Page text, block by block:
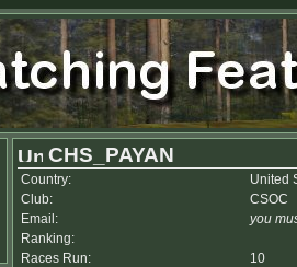
CHS_PAYAN
Country:
United
Club:
CSOC
Email:
you
Ranking:
Races Run:
10